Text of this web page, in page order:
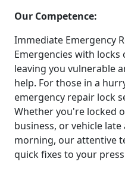
Our Competence:
Immediate Emergency
Emergencies with locks
leaving you vulnerable
help. For those in a
emergency repair lock
Whether you're locked
business, or vehicle
morning, our attentive
quick fixes to your